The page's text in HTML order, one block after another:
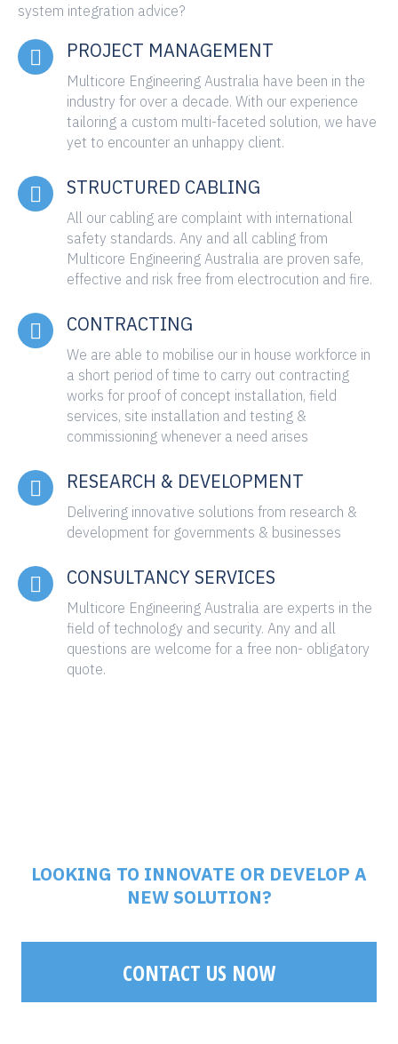
system integration advice?
PROJECT MANAGEMENT
Multicore Engineering Australia have been in the
industry for over a decade. With our experience
tailoring a custom multi-faceted solution, we have
yet to encounter an unhappy client.
STRUCTURED CABLING
All our cabling are complaint with international
safety standards. Any and all cabling from
Multicore Engineering Australia are proven safe,
effective and risk free from electrocution and fire.
CONTRACTING
We are able to mobilise our in house workforce in
a short period of time to carry out contracting
works for proof of concept installation, field
services, site installation and testing &
commissioning whenever a need arises
RESEARCH & DEVELOPMENT
Delivering innovative solutions from research &
development for governments & businesses
CONSULTANCY SERVICES
Multicore Engineering Australia are experts in the
field of technology and security. Any and all
questions are welcome for a free non- obligatory
quote.
LOOKING TO INNOVATE OR DEVELOP A
NEW SOLUTION?
CONTACT US NOW